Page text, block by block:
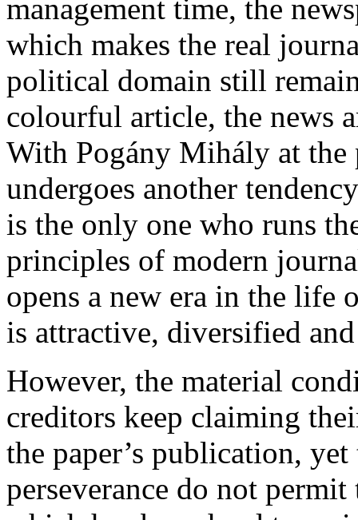
management time, the
which makes the real
political domain still
colourful article, the news
With Pogány Mihály at the
undergoes another
is the only one who runs
principles of modern
opens a new era in the life
is attractive, diversified
However, the material
creditors keep claiming
the paper’s publication,
perseverance do not